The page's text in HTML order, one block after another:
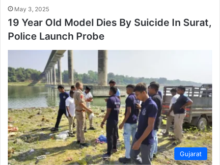
May 3, 2025
19 Year Old Model Dies By Suicide In Surat,
Police Launch Probe
Gujarat